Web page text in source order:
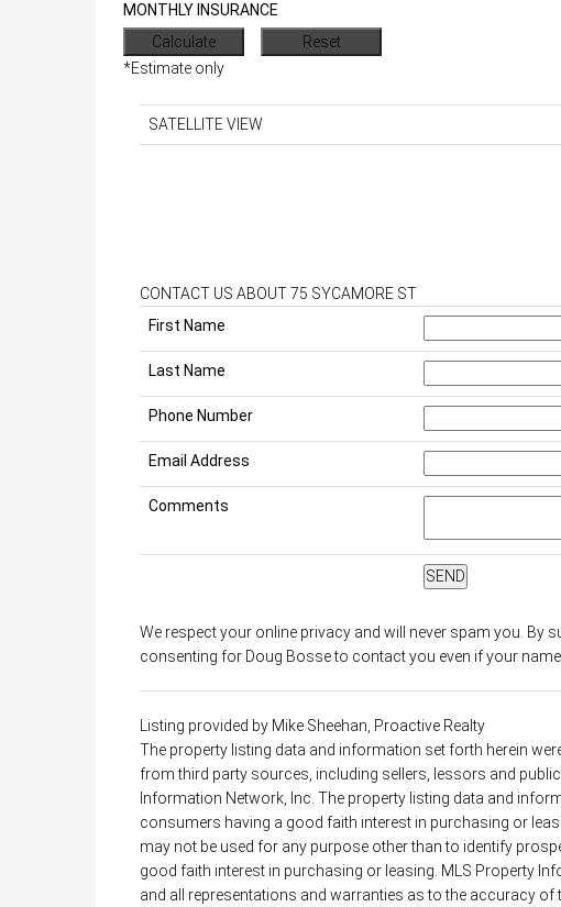
MONTHLY INSURANCE
*Estimate only
SATELLITE VIEW
CONTACT US ABOUT 75 SYCAMORE ST
First Name
Last Name
Phone Number
Email Address
Comments
We respect your online privacy and will never spam you. By
consenting for Doug Bosse to contact you even if your
Listing provided by Mike Sheehan, Proactive Realty
The property listing data and information set forth herein
from third party sources, including sellers, lessors and
Information Network, Inc. The property listing data and
consumers having a good faith interest in purchasing or
may not be used for any purpose other than to identify
good faith interest in purchasing or leasing. MLS Property
and all representations and warranties as to the accuracy